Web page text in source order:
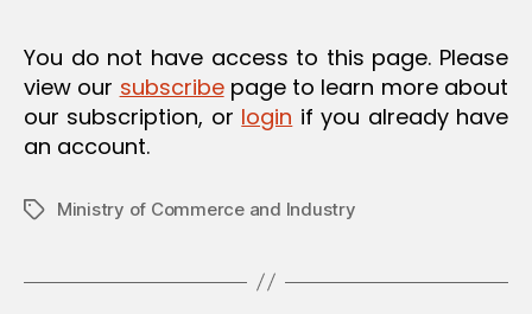
You do not have access to this page. Please
view our subscribepage to learn more about
our subscription, or login if you already have
an account.
TagsMinistry of Commerce and Industry